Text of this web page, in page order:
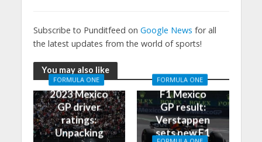
Subscribe to Punditfeed on Google News for all
the latest updates from the world of sports!
You may also like
FORMULA ONE
2023 Mexico
GP driver
ratings:
Unpacking
FORMULA ONE
F1 Mexico
GP result:
Verstappen
sets new F1